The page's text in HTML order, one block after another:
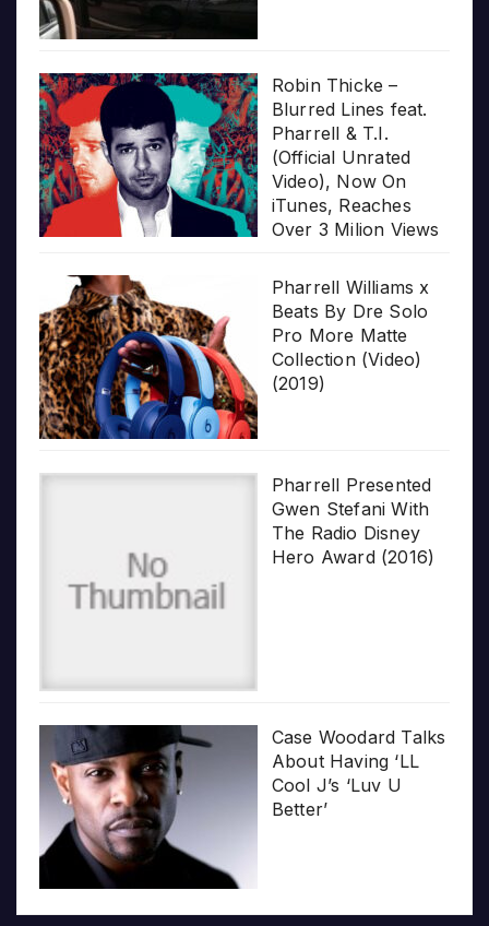
Robin Thicke –
Blurred Lines feat.
Pharrell & T.I.
(Official Unrated
Video), Now On
iTunes, Reaches
Over 3 Milion Views
Pharrell Williams x
Beats By Dre Solo
Pro More Matte
Collection (Video)
(2019)
Pharrell Presented
Gwen Stefani With
The Radio Disney
Hero Award (2016)
Case Woodard Talks
About Having ‘LL
Cool J’s ‘Luv U
Better’